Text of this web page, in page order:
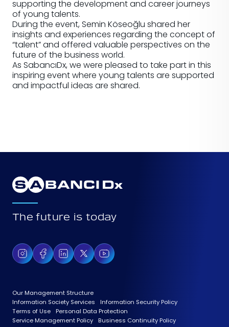
supporting the development and career journeys
of young talents.
During the event, Semin Köseoğlu shared her
insights and experiences regarding the concept of
“talent” and offered valuable perspectives on the
future of the business world.
As SabancıDx, we were pleased to take part in this
inspiring event where young talents are supported
and impactful ideas are shared.
The future is today
Information Society Services
Information Security Policy
Terms of Use
Personal Data Protection
Service Management Policy
Business Continuity Policy
Our Management Structure